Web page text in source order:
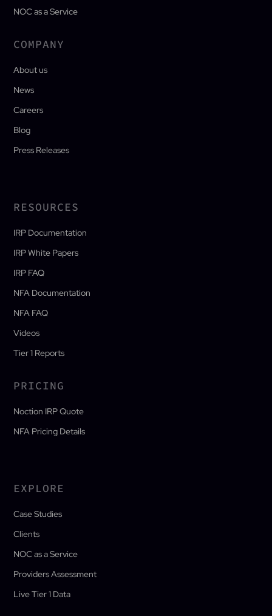
NOC as a Service
COMPANY
About us
News
Careers
Blog
Press Releases
RESOURCES
IRP Documentation
IRP White Papers
IRP FAQ
NFA Documentation
NFA FAQ
Videos
Tier 1 Reports
PRICING
Noction IRP Quote
NFA Pricing Details
EXPLORE
Case Studies
Clients
NOC as a Service
Providers Assessment
Live Tier 1 Data